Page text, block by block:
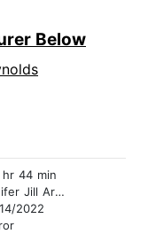
Below
44 min
Jill Araya
2022